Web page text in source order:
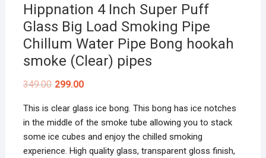
Hippnation 4 Inch Super Puff
Glass Big Load Smoking Pipe
Chillum Water Pipe Bong hookah
smoke (Clear) pipes
349.00 299.00
This is clear glass ice bong. This bong has ice notches
in the middle of the smoke tube allowing you to stack
some ice cubes and enjoy the chilled smoking
experience. High quality glass, transparent gloss finish,